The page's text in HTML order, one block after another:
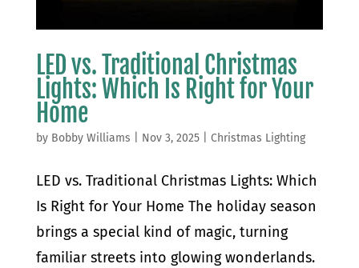
LED vs. Traditional Christmas
Lights: Which Is Right for Your
Home
by Bobby Williams Nov 3, 2025| Christmas Lighting
LED vs. Traditional Christmas Lights: Which
Is Right for Your Home The holiday season
brings a special kind of magic, turning
familiar streets into glowing wonderlands.